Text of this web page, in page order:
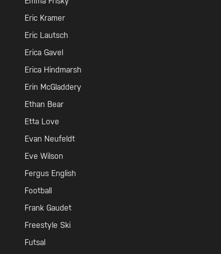
Eric Kramer
Eric Lautsch
Erica Gavel
Erica Hindmarsh
Erin McGladdery
Ethan Bear
Etta Love
Evan Neufeldt
Eve Wilson
Fergus English
Football
Frank Gaudet
Freestyle Ski
Futsal